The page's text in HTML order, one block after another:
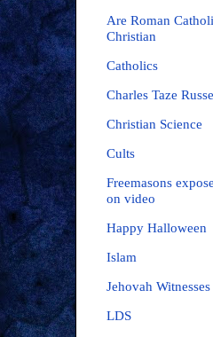
Are Roman
Christian
Catholics
Charles Taze
Christian Science
Cults
Freemasons
on video
Happy Halloween
Islam
Jehovah Witnesses
LDS